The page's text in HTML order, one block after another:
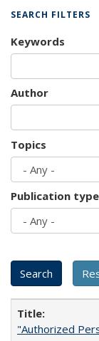
SEARCH FILTERS
Keywords
Author
Topics
Publication type
"Authorized